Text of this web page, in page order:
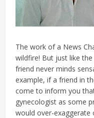
The work of a News
wildfire! But just like
friend never minds
example, if a friend in
come to inform you
gynecologist as some
would over-exaggerate